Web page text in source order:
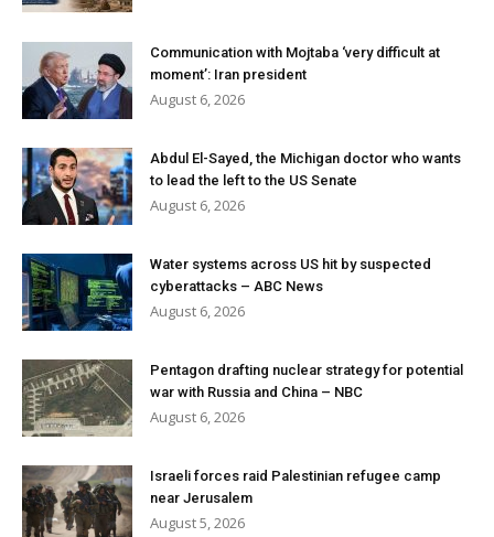
Communication with Mojtaba ‘very difficult at
moment’: Iran president
August 6, 2026
Abdul El-Sayed, the Michigan doctor who wants
to lead the left to the US Senate
August 6, 2026
Water systems across US hit by suspected
cyberattacks – ABC News
August 6, 2026
Pentagon drafting nuclear strategy for potential
war with Russia and China – NBC
August 6, 2026
Israeli forces raid Palestinian refugee camp
near Jerusalem
August 5, 2026